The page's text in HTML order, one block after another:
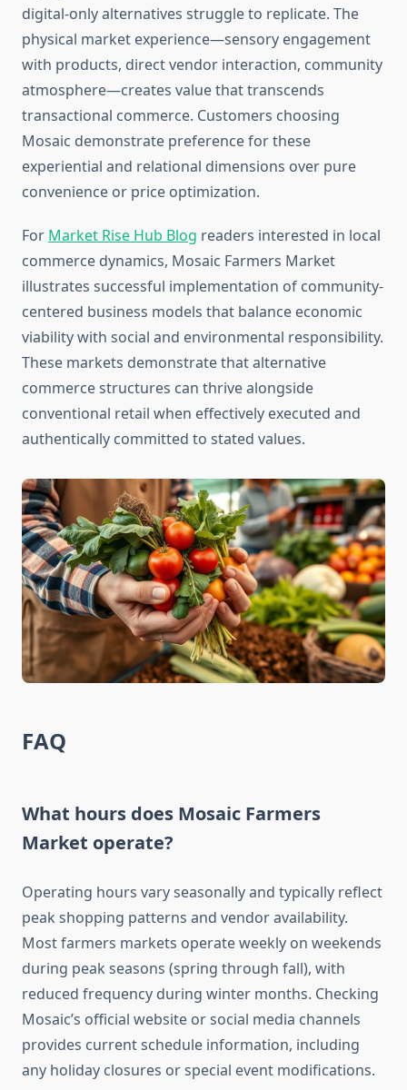
digital-only alternatives struggle to replicate. The
physical market experience—sensory engagement
with products, direct vendor interaction, community
atmosphere—creates value that transcends
transactional commerce. Customers choosing
Mosaic demonstrate preference for these
experiential and relational dimensions over pure
convenience or price optimization.
For Market Rise Hub Blog readers interested in local
commerce dynamics, Mosaic Farmers Market
illustrates successful implementation of community-
centered business models that balance economic
viability with social and environmental responsibility.
These markets demonstrate that alternative
commerce structures can thrive alongside
conventional retail when effectively executed and
authentically committed to stated values.
FAQ
What hours does Mosaic Farmers
Market operate?
Operating hours vary seasonally and typically reflect
peak shopping patterns and vendor availability.
Most farmers markets operate weekly on weekends
during peak seasons (spring through fall), with
reduced frequency during winter months. Checking
Mosaic’s official website or social media channels
provides current schedule information, including
any holiday closures or special event modifications.